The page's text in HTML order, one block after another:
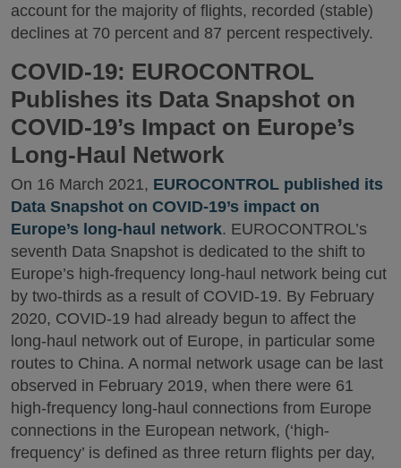
account for the majority of flights, recorded (stable)
declines at 70 percent and 87 percent respectively.
COVID-19: EUROCONTROL
Publishes its Data Snapshot on
COVID-19’s Impact on Europe’s
Long-Haul Network
On 16 March 2021, EUROCONTROL published its
Data Snapshot on COVID-19’s impact on
Europe’s long-haul network. EUROCONTROL’s
seventh Data Snapshot is dedicated to the shift to
Europe’s high-frequency long-haul network being cut
by two-thirds as a result of COVID-19. By February
2020, COVID-19 had already begun to affect the
long-haul network out of Europe, in particular some
routes to China. A normal network usage can be last
observed in February 2019, when there were 61
high-frequency long-haul connections from Europe
connections in the European network, (‘high-
frequency’ is defined as three return flights per day,